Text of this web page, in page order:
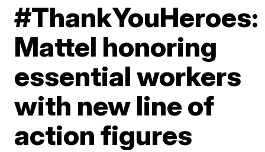
#ThankYouHeroes:
Mattel honoring
essential workers
with new line of
action figures